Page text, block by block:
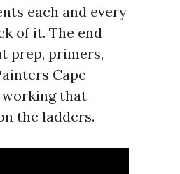
each and every
of it. The end
prep, primers,
Cape
working that
the ladders.